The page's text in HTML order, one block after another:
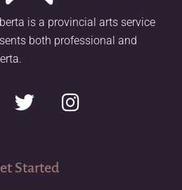
is a provincial arts service
both professional and
Started